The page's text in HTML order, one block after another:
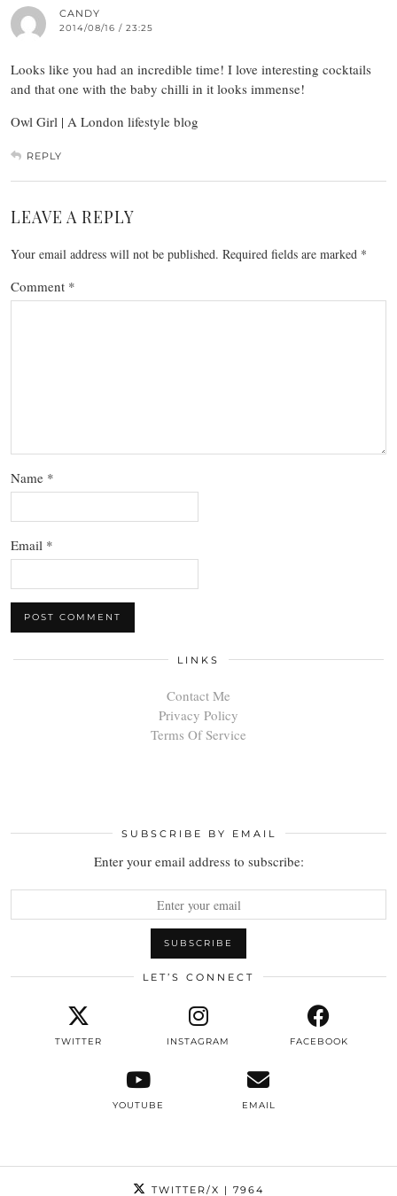
CANDY
2014/08/16 / 23:25
Looks like you had an incredible time! I love interesting cocktails
and that one with the baby chilli in it looks immense!
Owl Girl | A London lifestyle blog
REPLY
LEAVE A REPLY
Your email address will not be published. Required fields are marked *
Comment *
Name *
Email *
LINKS
Contact Me
Privacy Policy
Terms Of Service
SUBSCRIBE BY EMAIL
Enter your email address to subscribe:
LET’S CONNECT
TWITTER INSTAGRAM FACEBOOK
YOUTUBE EMAIL
TWITTER/X | 7964